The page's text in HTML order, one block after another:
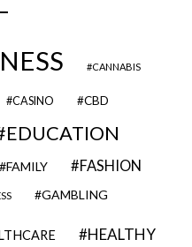
CANNABIS
CASINO CBD
EDUCATION
FAMILY FASHION
GAMBLING
HEALTHY